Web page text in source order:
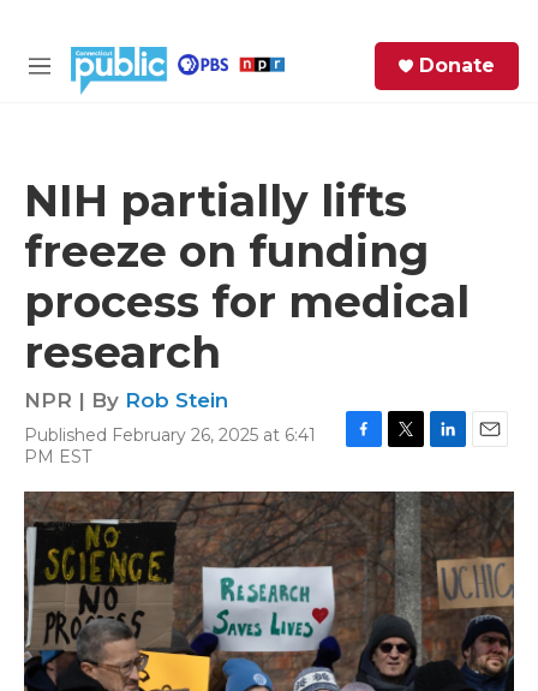
M
Donate
NIH partially lifts
freeze on funding
process for medical
research
NPR | By Rob Stein
Published February 26, 2025 at 6:41
PM EST
c
e
b
o
o
k
i
t
e
r
n
k
e
d
n
a
i
l